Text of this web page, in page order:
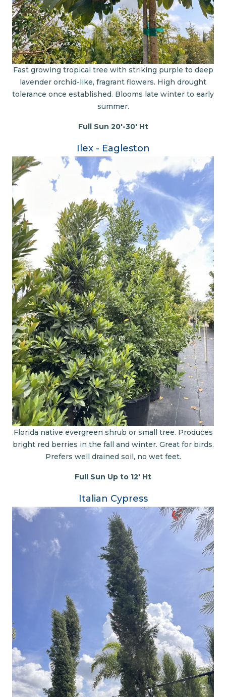
Fast growing tropical tree with striking purple to deep
lavender orchid-like, fragrant flowers. High drought
tolerance once established. Blooms late winter to early
summer.
Full Sun 20'-30' Ht
Ilex - Eagleston
Florida native evergreen shrub or small tree. Produces
bright red berries in the fall and winter. Great for birds.
Prefers well drained soil, no wet feet.
Full Sun Up to 12' Ht
Italian Cypress